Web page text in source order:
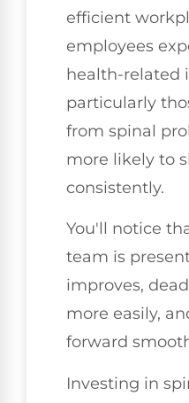
efficient
employees
health-related
particularly
from spinal
more likely to
consistently.
You'll notice
team is
improves,
more easily,
forward
Investing in